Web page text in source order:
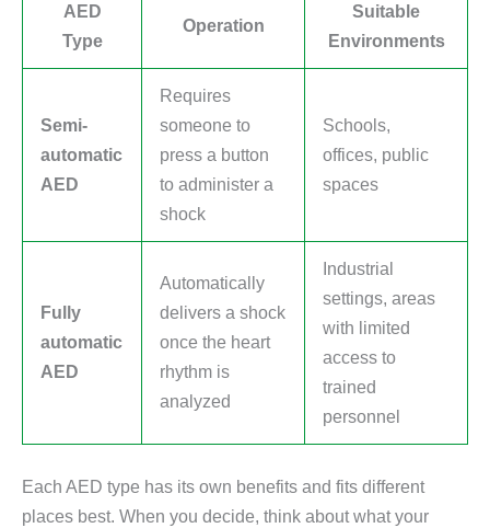
AED
Type
Operation
Suitable
Environments
Semi-
automatic
AED
Requires
someone to
press a button
to administer a
shock
Schools,
offices, public
spaces
Fully
automatic
AED
Automatically
delivers a shock
once the heart
rhythm is
analyzed
Industrial
settings, areas
with limited
access to
trained
personnel
Each AED type has its own benefits and fits different
places best. When you decide, think about what your